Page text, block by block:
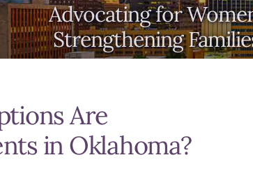
Advocating for
Strengthening
Are
in Oklahoma?